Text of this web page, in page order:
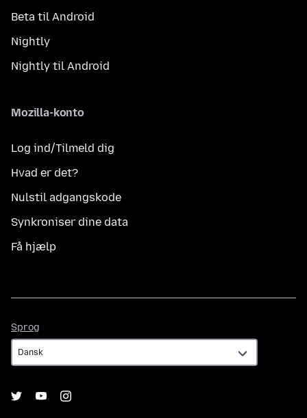
Beta til Android
Nightly
Nightly til Android
Mozilla-konto
Log ind/Tilmeld dig
Hvad er det?
Nulstil adgangskode
Synkroniser dine data
Få hjælp
Sprog